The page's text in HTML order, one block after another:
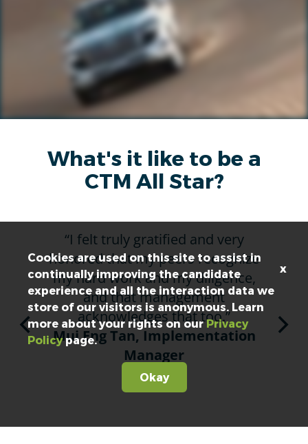
What's it like to be a
CTM All Star?
“I felt truly gratified and very
honored that my peers recognize
my hard work and my diligence,
and that management
acknowledges that too.”
Mui Eng Tan, Implementation
Manager
Cookies are used on this site to assist in
continually improving the candidate
experience and all the interaction data we
store of our visitors is anonymous. Learn
more about your rights on ourPrivacy
Policypage.
Okay
x